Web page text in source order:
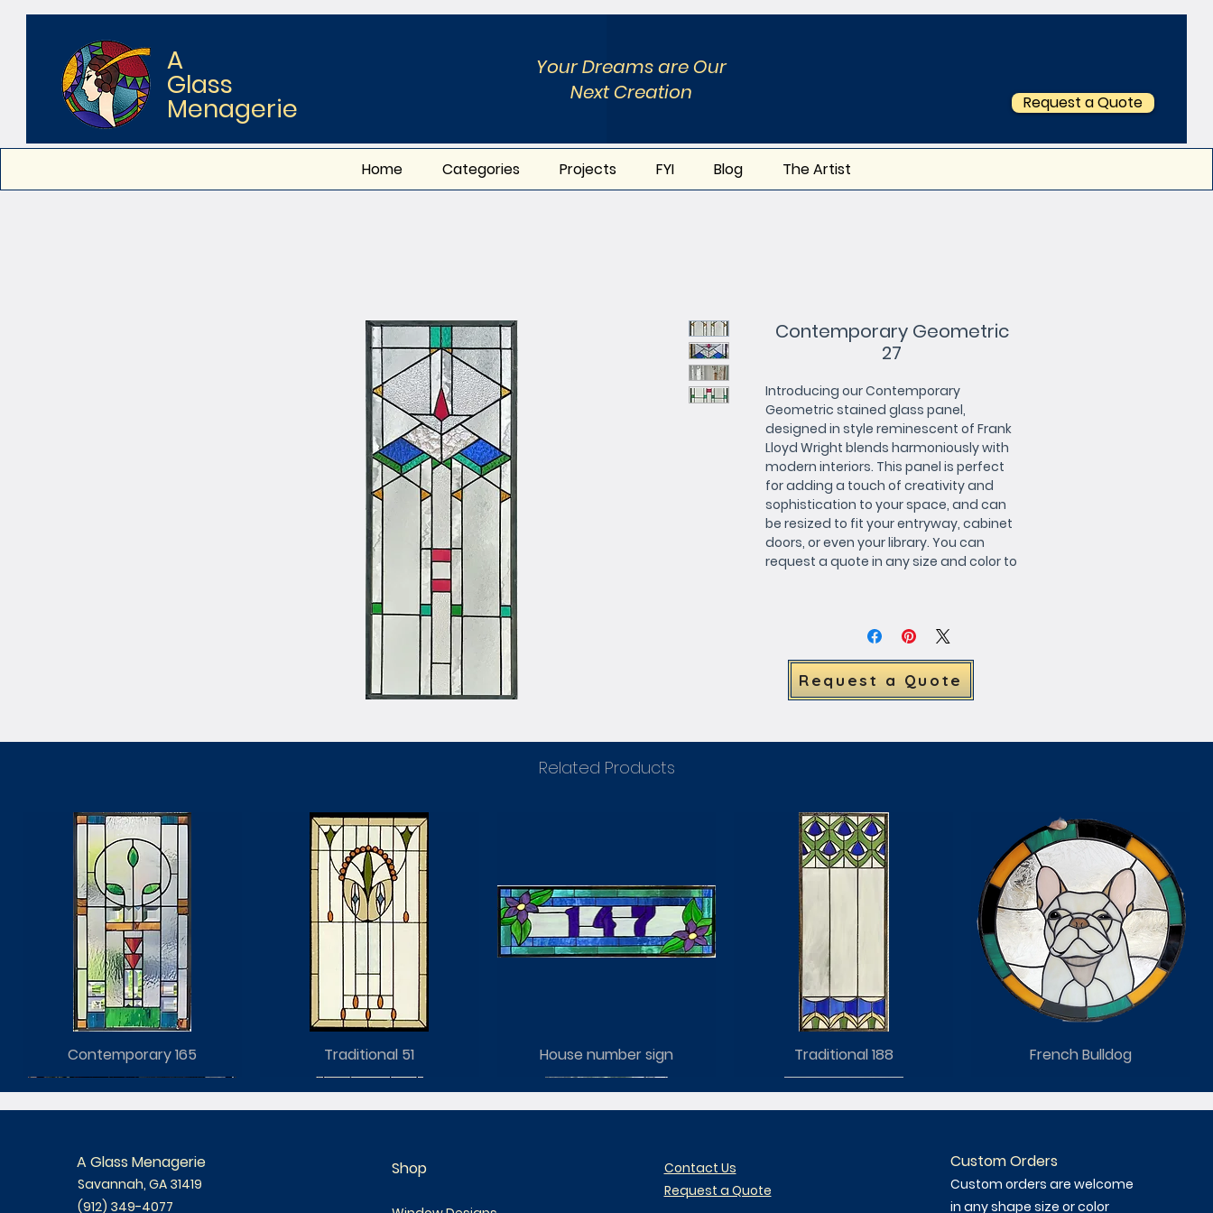
A
Glass
Menagerie Request a Quote
Your Dreams are Our
Next Creation
Home Categories Projects FYI Blog The Artist
Contemporary Geometric
27
Introducing our Contemporary
Geometric stained glass panel,
designed in style reminescent of Frank
Lloyd Wright blends harmoniously with
modern interiors. This panel is perfect
for adding a touch of creativity and
sophistication to your space, and can
be resized to fit your entryway, cabinet
doors, or even your library. You can
request a quote in any size and color to
Request a Quote
Related Products
Contemporary 165 Traditional 51 House number sign Traditional 188 French Bulldog
A Glass Menagerie
Savannah, GA 31419
(912) 349-4077
Shop
Contact Us
Request a Quote
Custom Orders
Custom orders are welcome
in any shape size or color